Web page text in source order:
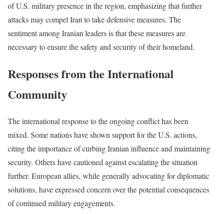
of U.S. military presence in the region, emphasizing that further
attacks may compel Iran to take defensive measures. The
sentiment among Iranian leaders is that these measures are
necessary to ensure the safety and security of their homeland.
Responses from the International
Community
The international response to the ongoing conflict has been
mixed. Some nations have shown support for the U.S. actions,
citing the importance of curbing Iranian influence and maintaining
security. Others have cautioned against escalating the situation
further. European allies, while generally advocating for diplomatic
solutions, have expressed concern over the potential consequences
of continued military engagements.